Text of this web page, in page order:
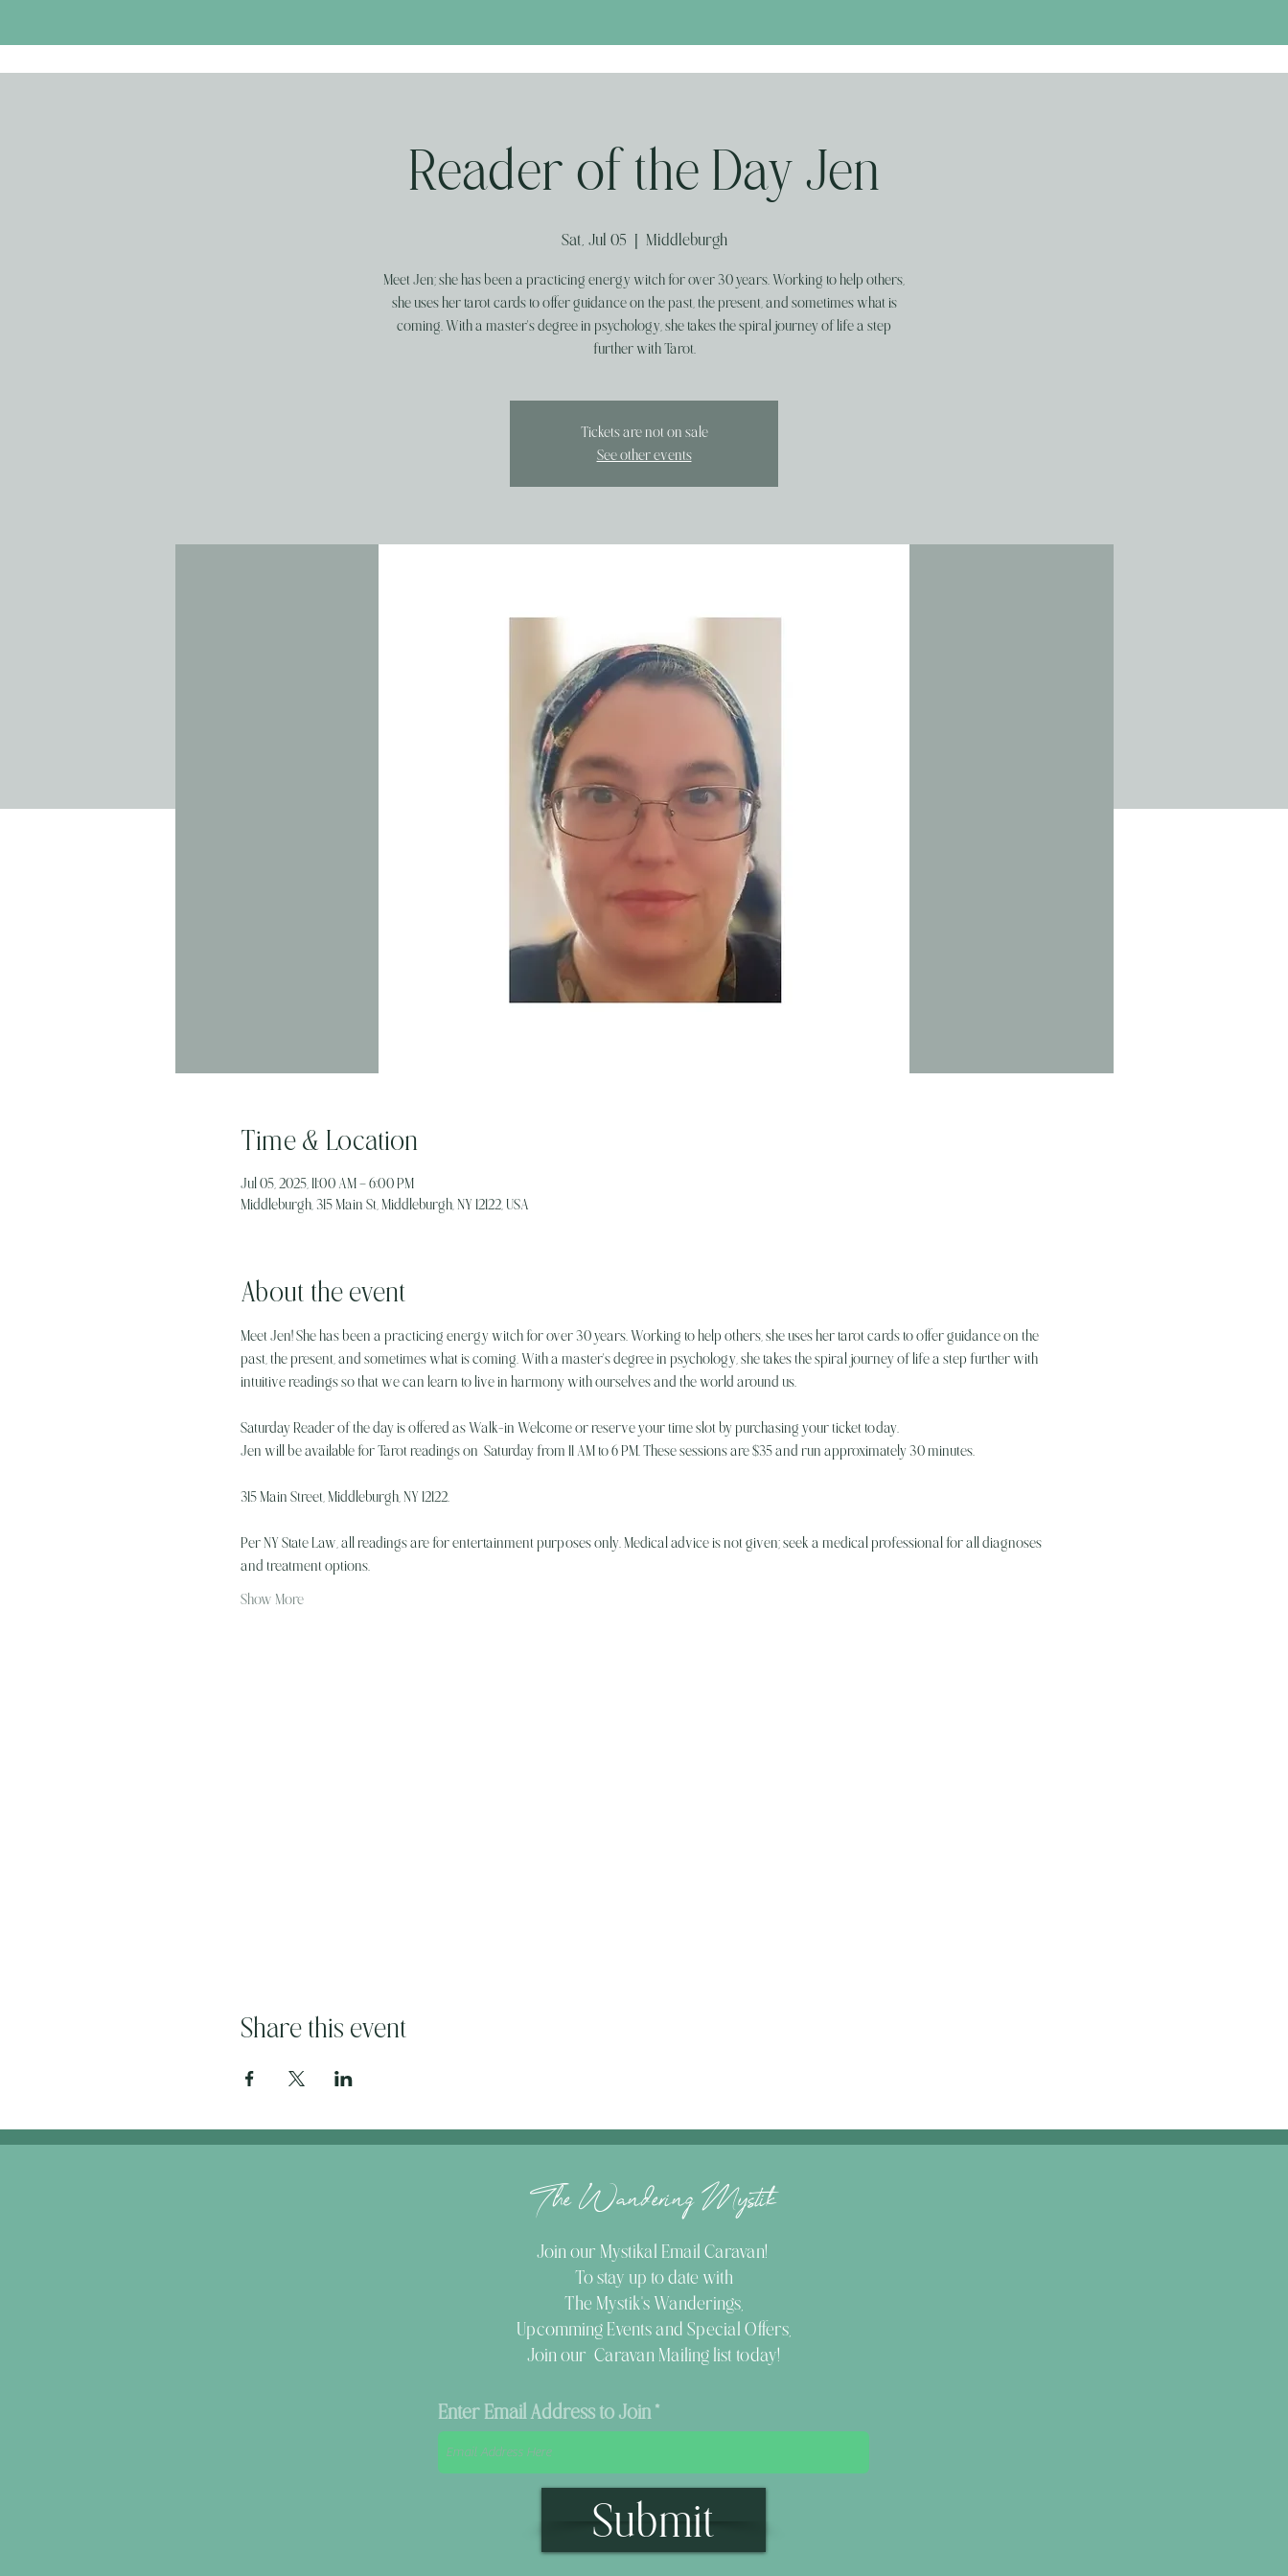
Reader of the Day Jen
Sat, Jul 05
  |
Middleburgh
Meet Jen; she has been a practicing energy witch for over 30 years. Working to help others,
she uses her tarot cards to offer guidance on the past, the present, and sometimes what is
coming. With a master's degree in psychology, she takes the spiral journey of life a step
further with Tarot.
Tickets are not on sale
See other events
Time & Location
Jul 05, 2025, 11:00 AM – 6:00 PM
Middleburgh, 315 Main St, Middleburgh, NY 12122, USA
About the event
Meet Jen! She has been a practicing energy witch for over 30 years. Working to help others, she uses her tarot cards to offer guidance on the
past, the present, and sometimes what is coming. With a master's degree in psychology, she takes the spiral journey of life a step further with
intuitive readings so that we can learn to live in harmony with ourselves and the world around us.
Saturday Reader of the day is offered as Walk-in Welcome or reserve your time slot by purchasing your ticket today.
Jen will be available for Tarot readings on  Saturday from 11 AM to 6 PM. These sessions are $35 and run approximately 30 minutes.
315 Main Street, Middleburgh, NY 12122.
Per NY State Law, all readings are for entertainment purposes only. Medical advice is not given; seek a medical professional for all diagnoses
and treatment options.
Show More
Share this event
The Wandering Mystik
Join our Mystikal Email Caravan!
To stay up to date with
The Mystik's Wanderings,
Upcomming Events andSpecial Offers,
Join our Caravan Mailing list today!
Enter Email Address to Join
Submit